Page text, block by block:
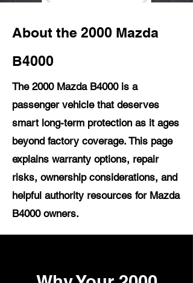
About the 2000 Mazda
B4000
The 2000 Mazda B4000 is a
passenger vehicle that deserves
smart long-term protection as it ages
beyond factory coverage. This page
explains warranty options, repair
risks, ownership considerations, and
helpful authority resources for Mazda
B4000 owners.